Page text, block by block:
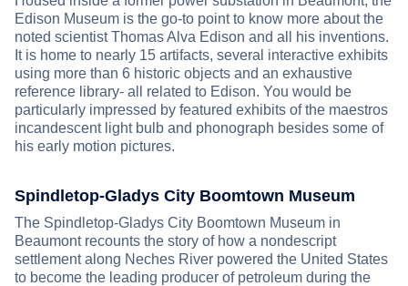
Edison Museum is the go-to point to know more about the
noted scientist Thomas Alva Edison and all his inventions.
It is home to nearly 15 artifacts, several interactive exhibits
using more than 6 historic objects and an exhaustive
reference library- all related to Edison. You would be
particularly impressed by featured exhibits of the maestros
incandescent light bulb and phonograph besides some of
his early motion pictures.
Spindletop-Gladys City Boomtown Museum
The Spindletop-Gladys City Boomtown Museum in
Beaumont recounts the story of how a nondescript
settlement along Neches River powered the United States
to become the leading producer of petroleum during the